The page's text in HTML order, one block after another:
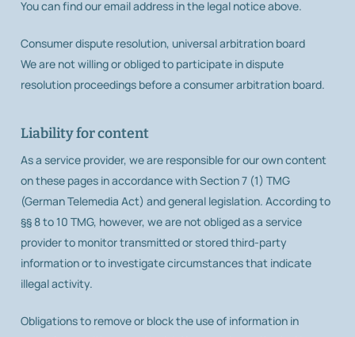
You can find our email address in the legal notice above.
Consumer dispute resolution, universal arbitration board
We are not willing or obliged to participate in dispute
resolution proceedings before a consumer arbitration board.
Liability for content
As a service provider, we are responsible for our own content
on these pages in accordance with Section 7 (1) TMG
(German Telemedia Act) and general legislation. According to
§§ 8 to 10 TMG, however, we are not obliged as a service
provider to monitor transmitted or stored third-party
information or to investigate circumstances that indicate
illegal activity.
Obligations to remove or block the use of information in